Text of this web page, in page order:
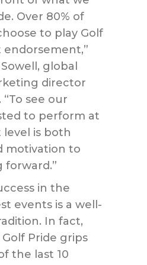
Over 80% of
to play Golf
global
director
see our
to perform at
level is both
motivation to
forward.”
in the
events is a well-
In fact,
Pride grips
the last 10